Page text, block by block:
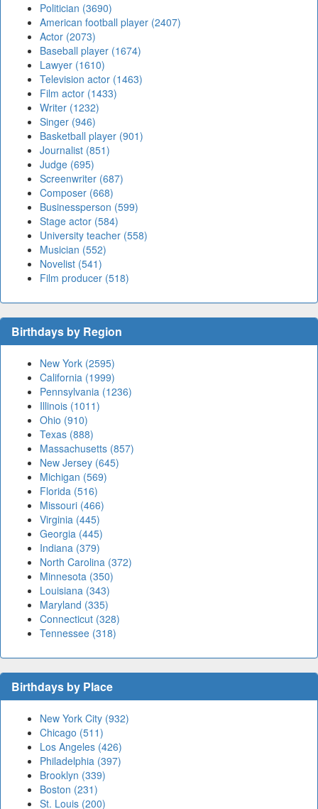
Politician (3690)
American football player (2407)
Actor (2073)
Baseball player (1674)
Lawyer (1610)
Television actor (1463)
Film actor (1433)
Writer (1232)
Singer (946)
Basketball player (901)
Journalist (851)
Judge (695)
Screenwriter (687)
Composer (668)
Businessperson (599)
Stage actor (584)
University teacher (558)
Musician (552)
Novelist (541)
Film producer (518)
Birthdays by Region
New York (2595)
California (1999)
Pennsylvania (1236)
Illinois (1011)
Ohio (910)
Texas (888)
Massachusetts (857)
New Jersey (645)
Michigan (569)
Florida (516)
Missouri (466)
Virginia (445)
Georgia (445)
Indiana (379)
North Carolina (372)
Minnesota (350)
Louisiana (343)
Maryland (335)
Connecticut (328)
Tennessee (318)
Birthdays by Place
New York City (932)
Chicago (511)
Los Angeles (426)
Philadelphia (397)
Brooklyn (339)
Boston (231)
St. Louis (200)